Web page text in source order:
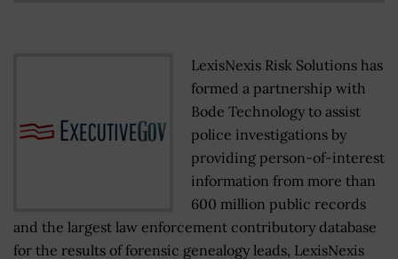
LexisNexis Risk Solutions has
formed a partnership with
Bode Technology to assist
police investigations by
providing person-of-interest
information from more than
600 million public records
and the largest law enforcement contributory database
for the results of forensic genealogy leads, LexisNexis